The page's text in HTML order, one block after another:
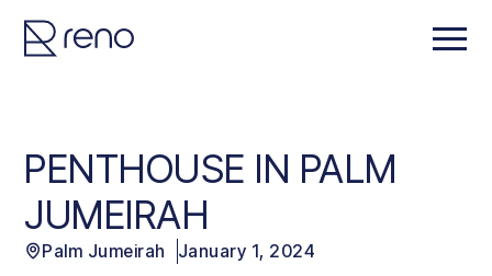
PENTHOUSE IN PALM
JUMEIRAH
Palm Jumeirah January 1, 2024